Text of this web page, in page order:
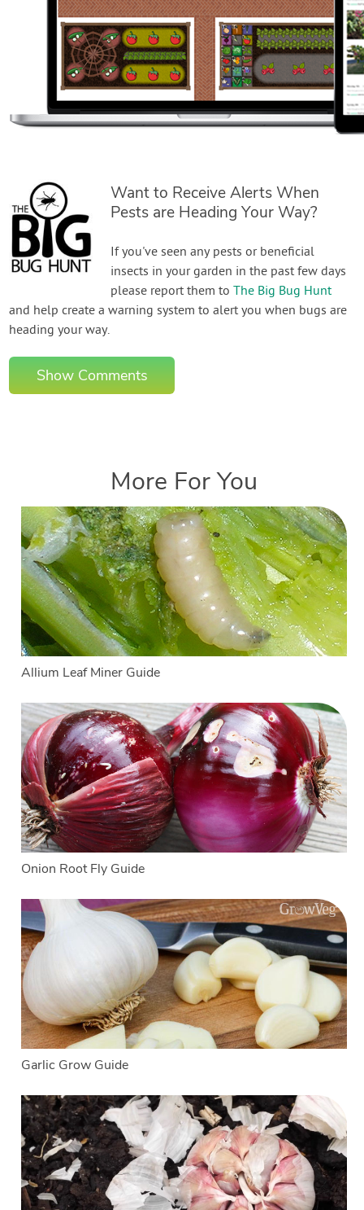
Want to Receive Alerts When
Pests are Heading Your Way?
If you've seen any pests or beneficial
insects in your garden in the past few days
please report them toThe Big Bug Hunt
and help create a warning system to alert you when bugs are
heading your way.
Show Comments
More For You
Allium Leaf Miner Guide
Onion Root Fly Guide
Garlic Grow Guide